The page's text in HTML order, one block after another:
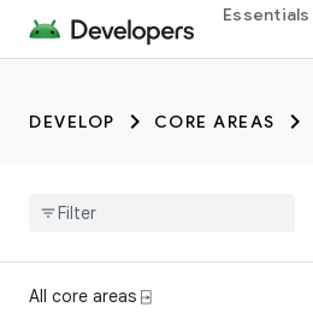
Essentials
DEVELOP CORE AREAS
All core areas ⍈